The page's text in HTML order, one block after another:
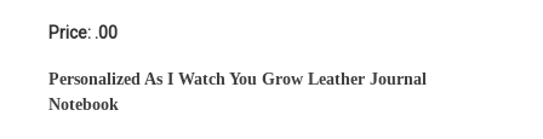
Price: .00
Personalized As I Watch You Grow Leather Journal
Notebook